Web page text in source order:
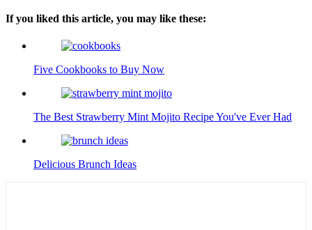
If you liked this article, you may like these:
Five Cookbooks to Buy Now
The Best Strawberry Mint Mojito Recipe You've Ever Had
Delicious Brunch Ideas